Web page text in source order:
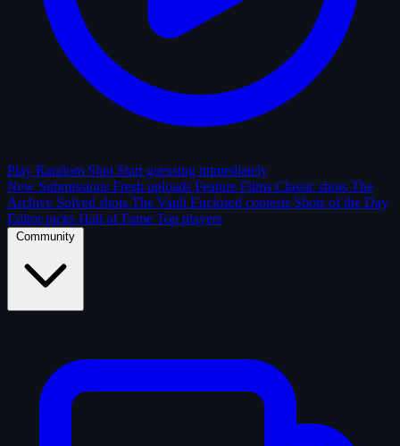
Play Random Shot Start guessing immediately
New Submissions Fresh uploads Feature Films Classic shots The
Archive Solved shots The Vault Enclosed contests Shots of the Day
Editor picks Hall of Fame Top players
Community